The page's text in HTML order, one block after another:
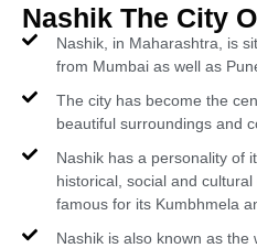
Nashik The City
Nashik, in Maharashtra, is
from Mumbai as well as
The city has become the
beautiful surroundings and
Nashik has a personality of
historical, social and
famous for its Kumbhmela
Nashik is also known as